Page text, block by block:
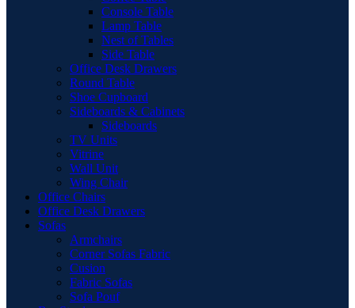
Console Table
Lamp Table
Nest of Tables
Side Table
Office Desk Drawers
Round Table
Shoe Cupboard
Sideboards & Cabinets
Sideboards
TV Units
Vitrine
Wall Unit
Wing Chair
Office Chairs
Office Desk Drawers
Sofas
Armchairs
Corner Sofas Fabric
Cusion
Fabric Sofas
Sofa Pouf